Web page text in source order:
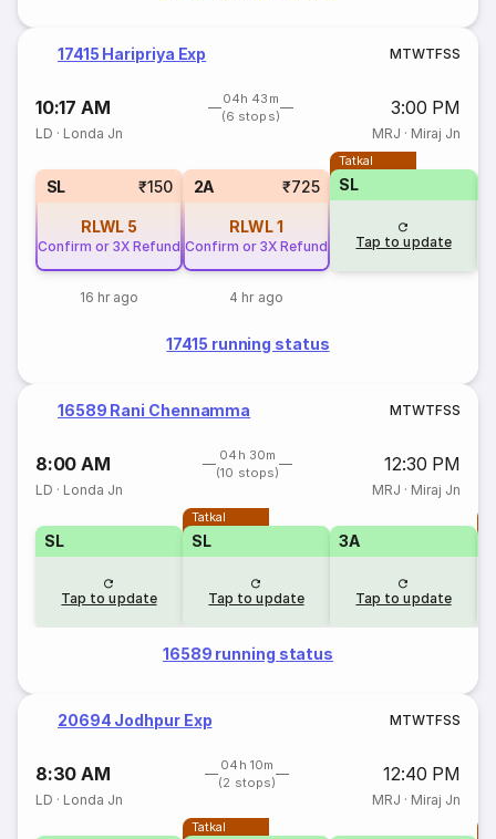
17415 Haripriya Exp MTWTFSS
10:17 AM
04h 43m
(6 stops)
3:00 PM
LD · Londa Jn MRJ · Miraj Jn
SL ₹150
RLWL 5
Confirm or 3X Refund
16 hr ago
2A ₹725
RLWL1
Confirm or 3X Refund
4 hr ago
Tatkal
SL
Tap to update
17415 running status
16589 Rani Chennamma MTWTFSS
8:00 AM
04h 30m
(10 stops)
12:30 PM
LD · Londa Jn MRJ · Miraj Jn
SL
Tap to update
Tatkal
SL
Tap to update
3A
Tap to update
16589 running status
20694 Jodhpur Exp MTWTFSS
8:30 AM
04h 10m
(2 stops)
12:40 PM
LD · Londa Jn MRJ · Miraj Jn
Tatkal